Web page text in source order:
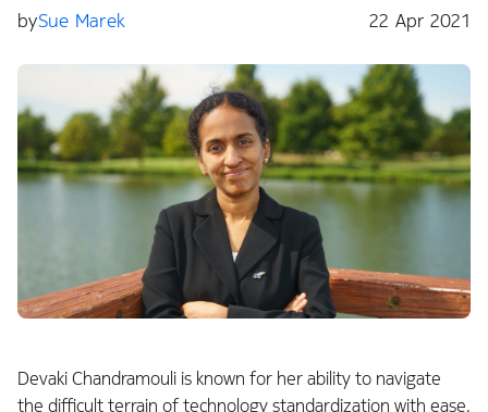
bySue Marek 22 Apr 2021
Devaki Chandramouli is known for her ability to navigate
the difficult terrain of technology standardization with ease.